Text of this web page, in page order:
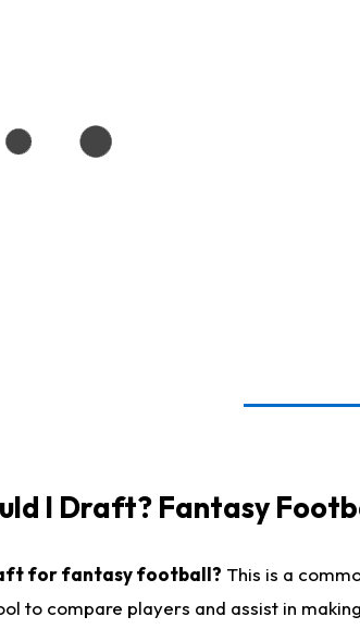
I Draft? Fantasy
for fantasy football? This is a
to compare players and assist in